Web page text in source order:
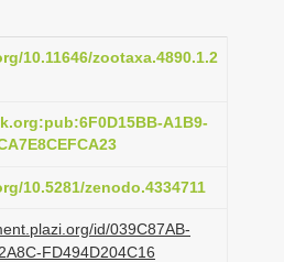
t
i
n
10.11646/zootaxa.4890.1.2
A1B9-
10.5281/zenodo.4334711
id/039C87AB-
FD494D204C16